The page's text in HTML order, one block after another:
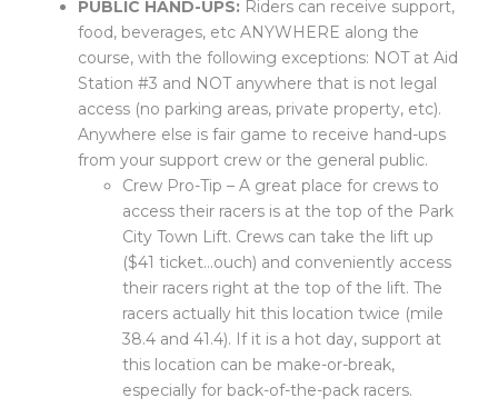
PUBLIC HAND-UPS: Riders can receive support,
food, beverages, etc ANYWHERE along the
course, with the following exceptions: NOT at Aid
Station #3 and NOT anywhere that is not legal
access (no parking areas, private property, etc).
Anywhere else is fair game to receive hand-ups
from your support crew or the general public.
Crew Pro-Tip – A great place for crews to
access their racers is at the top of the Park
City Town Lift. Crews can take the lift up
($41 ticket…ouch) and conveniently access
their racers right at the top of the lift. The
racers actually hit this location twice (mile
38.4 and 41.4). If it is a hot day, support at
this location can be make-or-break,
especially for back-of-the-pack racers.